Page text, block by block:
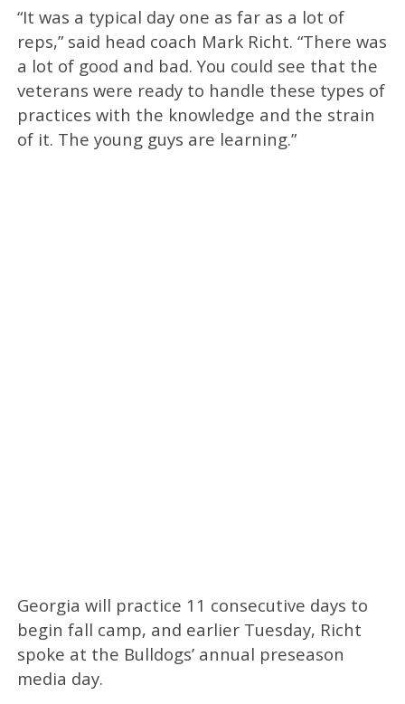
“It was a typical day one as far as a lot of
reps,” said head coach Mark Richt. “There was
a lot of good and bad. You could see that the
veterans were ready to handle these types of
practices with the knowledge and the strain
of it. The young guys are learning.”
Georgia will practice 11 consecutive days to
begin fall camp, and earlier Tuesday, Richt
spoke at the Bulldogs’ annual preseason
media day.